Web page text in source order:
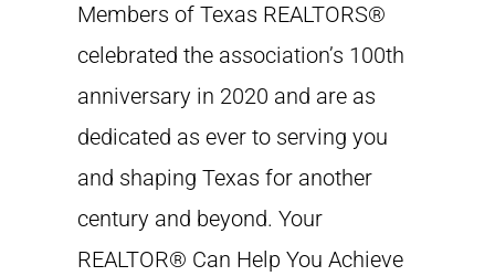
Members of Texas REALTORS®
celebrated the association’s 100th
anniversary in 2020 and are as
dedicated as ever to serving you
and shaping Texas for another
century and beyond. Your
REALTOR® Can Help You Achieve